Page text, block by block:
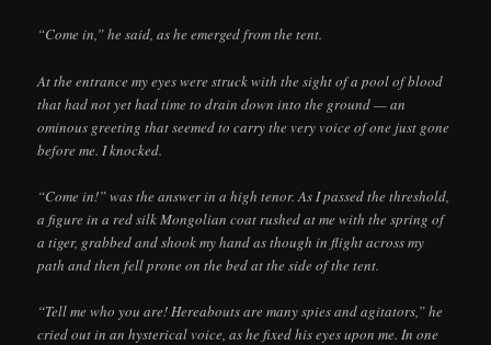
“Come in,” he said, as he emerged from the tent.
At the entrance my eyes were struck with the sight of a pool of blood
that had not yet had time to drain down into the ground — an
ominous greeting that seemed to carry the very voice of one just gone
before me. I knocked.
“Come in!” was the answer in a high tenor. As I passed the threshold,
a figure in a red silk Mongolian coat rushed at me with the spring of
a tiger, grabbed and shook my hand as though in flight across my
path and then fell prone on the bed at the side of the tent.
“Tell me who you are! Hereabouts are many spies and agitators,” he
cried out in an hysterical voice, as he fixed his eyes upon me. In one